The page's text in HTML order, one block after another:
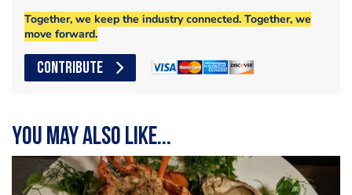
Together, we keep the industry connected. Together, we
move forward.
CONTRIBUTE
You may also like...